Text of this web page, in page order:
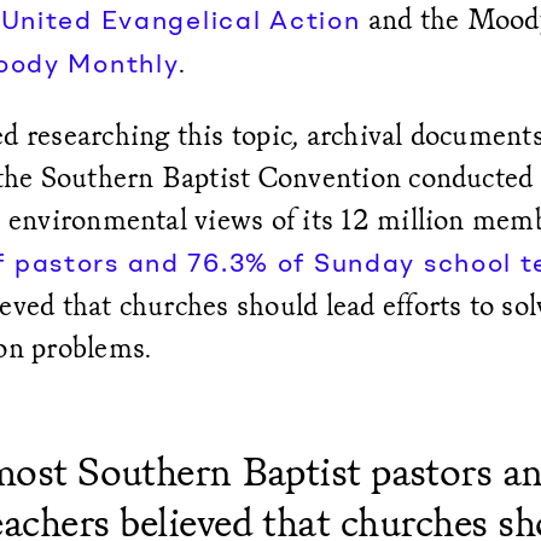
United Evangelical Action and the
Monthly.
researching this topic, archival
Southern Baptist Convention conducted
views of its 12 million
pastors and 76.3% of Sunday school
that churches should lead efforts to
problems.
Southern Baptist pastors
believed that churches